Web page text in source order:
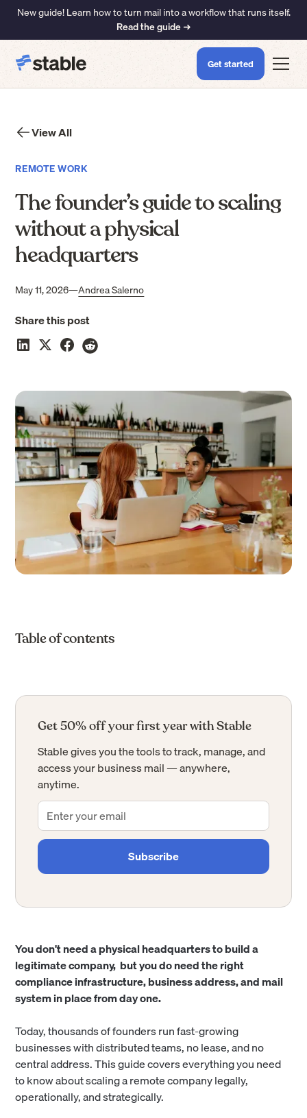
New guide! Learn how to turn mail into a workflow that runs itself.
Read the guide ➜
Get started
View All
REMOTE WORK
The founder’s guide to scaling
without a physical
headquarters
May 11, 2026—Andrea Salerno
Share this post
Table of contents
Get 50% off your first year with Stable
Stable gives you the tools to track, manage, and
access your business mail — anywhere,
anytime.
You don't need a physical headquarters to build a
legitimate company, but you do need the right
compliance infrastructure, business address, and mail
system in place from day one.
Today, thousands of founders run fast-growing
businesses with distributed teams, no lease, and no
central address. This guide covers everything you need
to know about scaling a remote company legally,
operationally, and strategically.